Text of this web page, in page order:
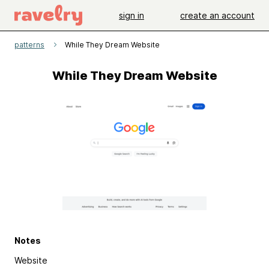
sign in create an account
patterns While They Dream Website
While They Dream Website
Notes
Website